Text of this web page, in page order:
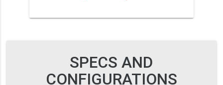
SPECS AND
CONFIGURATIONS